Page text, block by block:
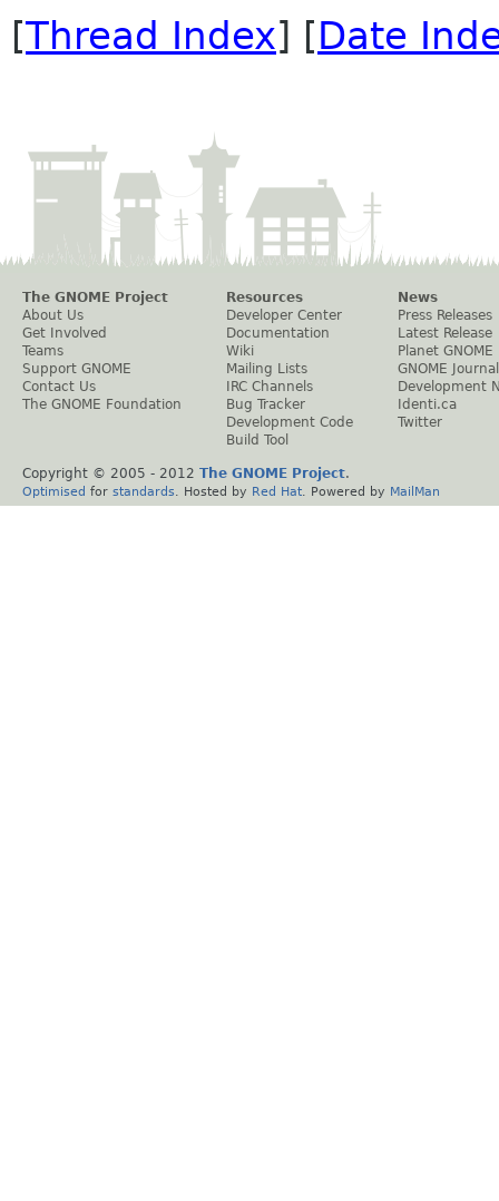
[Thread Index] [Date
The GNOME Project
About Us
Get Involved
Teams
Support GNOME
Contact Us
The GNOME Foundation
Resources
Developer Center
Documentation
Wiki
Mailing Lists
IRC Channels
Bug Tracker
Development Code
Build Tool
News
Press Releases
Latest Release
Planet GNOME
GNOME Journal
Development
Identi.ca
Twitter
Copyright © 2005 - 2012 The GNOME Project.
Optimised for standards . Hosted by Red Hat . Powered by MailMan